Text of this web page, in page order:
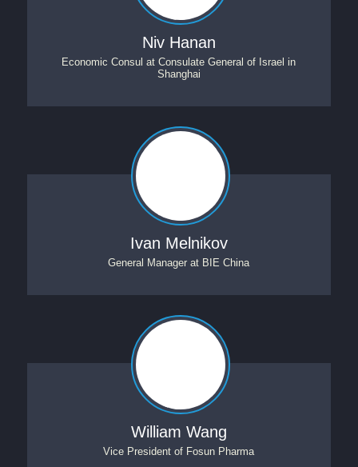
Niv Hanan
Economic Consul atConsulate General of Israel in
Shanghai
Ivan Melnikov
General Manager at BIE China
William Wang
Vice President of Fosun Pharma